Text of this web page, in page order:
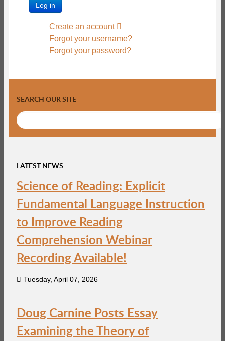
Log in
Create an account
Forgot your username?
Forgot your password?
SEARCH OUR SITE
LATEST NEWS
Science of Reading: Explicit
Fundamental Language Instruction
to Improve Reading
Comprehension Webinar
Recording Available!
Tuesday, April 07, 2026
Doug Carnine Posts Essay
Examining the Theory of